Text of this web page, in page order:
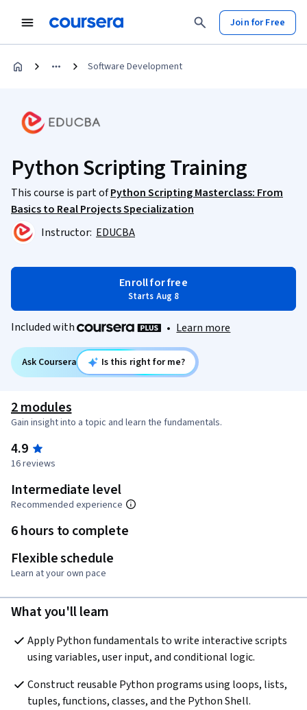
Join for Free
Software Development
Python Scripting Training
This course is part ofPython Scripting Masterclass: From
Basics to Real Projects Specialization
Instructor: EDUCBA
Enroll for free
Starts Aug 8
Included with • Learn more
Ask Coursera Is this right for me?
2 modules
Gain insight into a topic and learn the fundamentals.
4.9
16 reviews
Intermediate level
Recommended experience
6 hours to complete
Flexible schedule
Learn at your own pace
What you'll learn
Apply Python fundamentals to write interactive scripts
using variables, user input, and conditional logic.
Construct reusable Python programs using loops, lists,
tuples, functions, classes, and the Python Shell.